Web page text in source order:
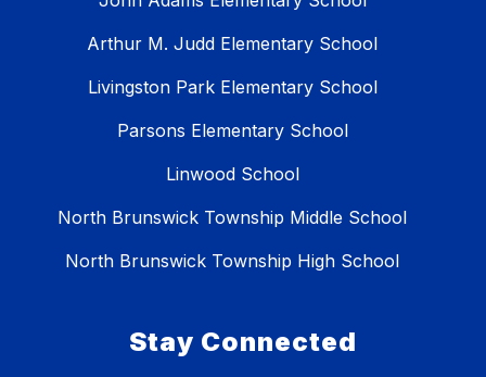
Arthur M. Judd Elementary School
Livingston Park Elementary School
Parsons Elementary School
Linwood School
North Brunswick Township Middle School
North Brunswick Township High School
Stay Connected